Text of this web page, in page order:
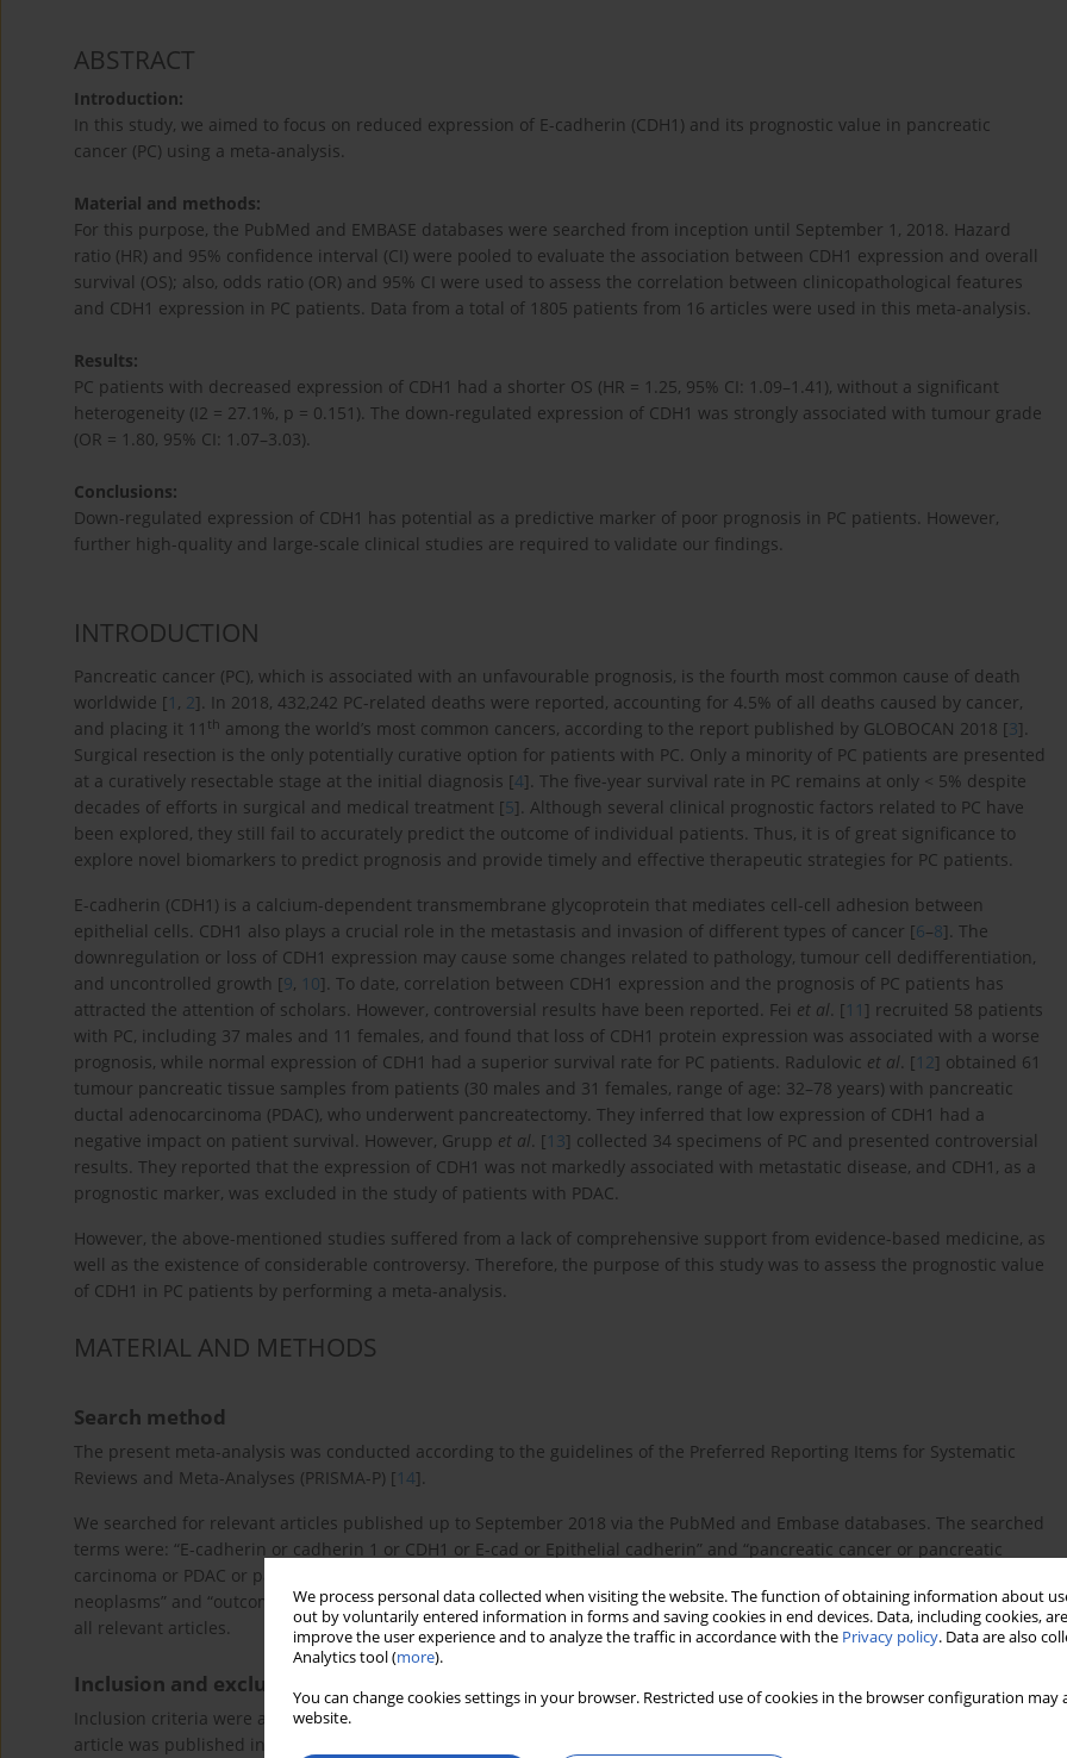
We process personal data collected when visiting the website. The function of obtaining information about
out by voluntarily entered information in forms and saving cookies in end devices. Data, including cookies,
improve the user experience and to analyze the traffic in accordance with the Privacy policy. Data are also
Analytics tool (more).
You can change cookies settings in your browser. Restricted use of cookies in the browser configuration
website.
ABSTRACT
Introduction:
In this study, we aimed to focus on reduced expression of E-cadherin (CDH1) and its prognostic value in pancreatic
cancer (PC) using a meta-analysis.
Material and methods:
For this purpose, the PubMed and EMBASE databases were searched from inception until September 1, 2018. Hazard
ratio (HR) and 95% confidence interval (CI) were pooled to evaluate the association between CDH1 expression and overall
survival (OS); also, odds ratio (OR) and 95% CI were used to assess the correlation between clinicopathological features
and CDH1 expression in PC patients. Data from a total of 1805 patients from 16 articles were used in this meta-analysis.
Results:
PC patients with decreased expression of CDH1 had a shorter OS (HR = 1.25, 95% CI: 1.09–1.41), without a significant
heterogeneity (I2 = 27.1%, p = 0.151). The down-regulated expression of CDH1 was strongly associated with tumour grade
(OR = 1.80, 95% CI: 1.07–3.03).
Conclusions:
Down-regulated expression of CDH1 has potential as a predictive marker of poor prognosis in PC patients. However,
further high-quality and large-scale clinical studies are required to validate our findings.
INTRODUCTION
Pancreatic cancer (PC), which is associated with an unfavourable prognosis, is the fourth most common cause of death
worldwide [1 , 2]. In 2018, 432,242 PC-related deaths were reported, accounting for 4.5% of all deaths caused by cancer,
and placing it 11 th among the world’s most common cancers, according to the report published by GLOBOCAN 2018 [3].
Surgical resection is the only potentially curative option for patients with PC. Only a minority of PC patients are presented
at a curatively resectable stage at the initial diagnosis [4]. The five-year survival rate in PC remains at only < 5% despite
decades of efforts in surgical and medical treatment [5]. Although several clinical prognostic factors related to PC have
been explored, they still fail to accurately predict the outcome of individual patients. Thus, it is of great significance to
explore novel biomarkers to predict prognosis and provide timely and effective therapeutic strategies for PC patients.
E-cadherin (CDH1) is a calcium-dependent transmembrane glycoprotein that mediates cell-cell adhesion between
epithelial cells. CDH1 also plays a crucial role in the metastasis and invasion of different types of cancer [6–8]. The
downregulation or loss of CDH1 expression may cause some changes related to pathology, tumour cell dedifferentiation,
and uncontrolled growth [9, 10]. To date, correlation between CDH1 expression and the prognosis of PC patients has
attracted the attention of scholars. However, controversial results have been reported. Fei et al. [11 ] recruited 58 patients
with PC, including 37 males and 11 females, and found that loss of CDH1 protein expression was associated with a worse
prognosis, while normal expression of CDH1 had a superior survival rate for PC patients. Radulovic et al. [12] obtained 61
tumour pancreatic tissue samples from patients (30 males and 31 females, range of age: 32–78 years) with pancreatic
ductal adenocarcinoma (PDAC), who underwent pancreatectomy. They inferred that low expression of CDH1 had a
negative impact on patient survival. However, Grupp et al. [13] collected 34 specimens of PC and presented controversial
results. They reported that the expression of CDH1 was not markedly associated with metastatic disease, and CDH1, as a
prognostic marker, was excluded in the study of patients with PDAC.
However, the above-mentioned studies suffered from a lack of comprehensive support from evidence-based medicine, as
well as the existence of considerable controversy. Therefore, the purpose of this study was to assess the prognostic value
of CDH1 in PC patients by performing a meta-analysis.
MATERIAL AND METHODS
Search method
The present meta-analysis was conducted according to the guidelines of the Preferred Reporting Items for Systematic
Reviews and Meta-Analyses (PRISMA-P) [14].
We searched for relevant articles published up to September 2018 via the PubMed and Embase databases. The searched
terms were: “E-cadherin or cadherin 1 or CDH1 or E-cad or Epithelial cadherin” and “pancreatic cancer or pancreatic
carcinoma or PDAC or pancreatic tumor or pancreatic malignant or pancreatic ductal adenocarcinoma or pancreatic
neoplasms” and “outcome or survival or prognoses or prognostic or prognosis”. Furthermore, we manually searched for
all relevant articles.
Inclusion and exclusion criteria
Inclusion criteria were as follows: (1) Patients with PC confirmed by histopathological examinations; (2) the full text of
article was published in English; (3) hazard ratios (HRs) and 95% confidence intervals (95% CIs) were directly calculated